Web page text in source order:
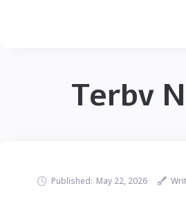
Terbv
Published: May 22, 2026